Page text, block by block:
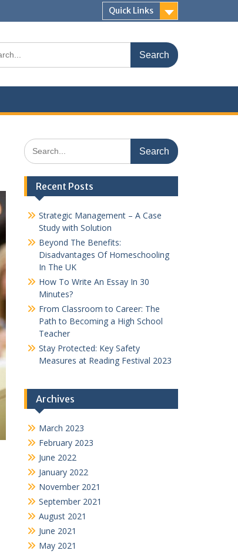
Quick Links
Search
for:
Recent Posts
Strategic Management – A Case
Study with Solution
Beyond The Benefits:
Disadvantages Of Homeschooling
In The UK
How To Write An Essay In 30
Minutes?
From Classroom to Career: The
Path to Becoming a High School
Teacher
Stay Protected: Key Safety
Measures at Reading Festival 2023
Archives
March 2023
February 2023
June 2022
January 2022
November 2021
September 2021
August 2021
June 2021
May 2021